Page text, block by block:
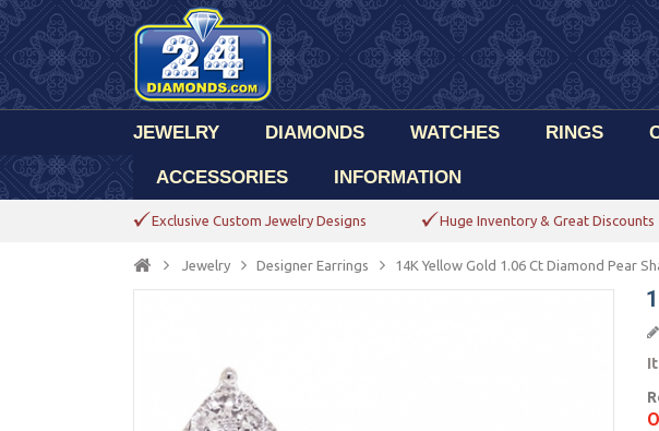
JEWELRY DIAMONDS WATCHES RINGS
ACCESSORIES INFORMATION
Exclusive Custom Jewelry Designs Huge Inventory & Great Discounts
Jewelry Designer Earrings 14K Yellow Gold 1.06 Ct Diamond Pear